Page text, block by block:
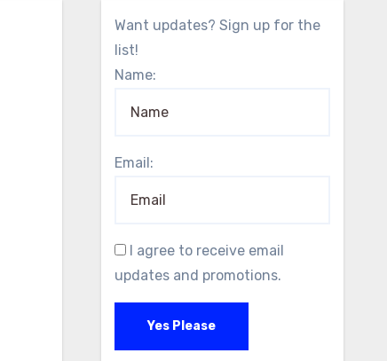
Want updates? Sign up for the
list!
Name:
Email:
I agree to receive email
updates and promotions.
Yes Please